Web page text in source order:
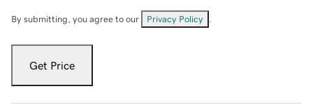
By submitting, you agree to our Privacy Policy
Get Price